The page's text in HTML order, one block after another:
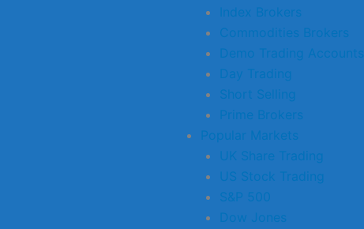
Index Brokers
Commodities Brokers
Demo Trading Accounts
Day Trading
Short Selling
Prime Brokers
Popular Markets
UK Share Trading
US Stock Trading
S&P 500
Dow Jones